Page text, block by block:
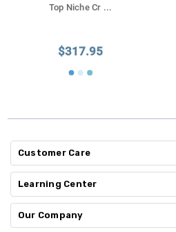
Top Niche Cr ...
$317.95
Customer Care
Learning Center
Our Company